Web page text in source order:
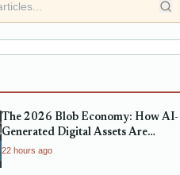
The 2026 Blob Economy: How AI-
Generated Digital Assets Are
Reshaping Micro-Markets
22 hours ago